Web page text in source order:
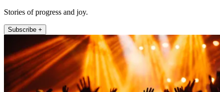
Stories of progress and joy.
Subscribe +